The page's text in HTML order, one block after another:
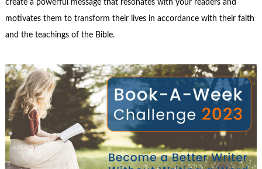
create a powerful message that resonates with your readers and
motivates them to transform their lives in accordance with their faith
and the teachings of the Bible.